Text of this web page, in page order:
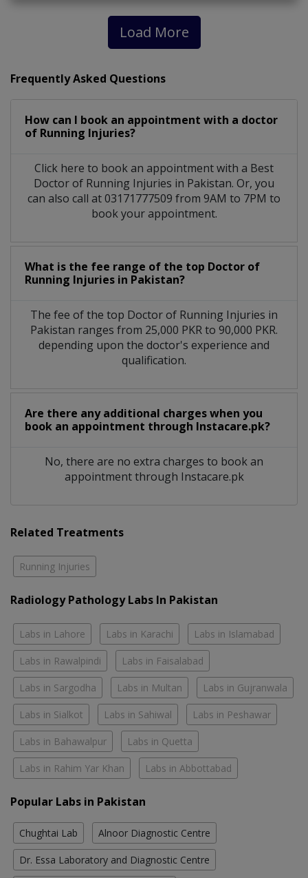
Load More
Frequently Asked Questions
How can I book an appointment with a doctor
of Running Injuries?
Click here to book an appointment with a Best
Doctor of Running Injuries in Pakistan. Or, you
can also call at 03171777509 from 9AM to 7PM to
book your appointment.
What is the fee range of the top Doctor of
Running Injuries in Pakistan?
The fee of the top Doctor of Running Injuries in
Pakistan ranges from 25,000 PKR to 90,000 PKR.
depending upon the doctor's experience and
qualification.
Are there any additional charges when you
book an appointment through Instacare.pk?
No, there are no extra charges to book an
appointment through Instacare.pk
Related Treatments
Running Injuries
Radiology Pathology Labs In Pakistan
Labs in Lahore Labs in Karachi Labs in Islamabad
Labs in Rawalpindi Labs in Faisalabad
Labs in Sargodha Labs in Multan Labs in Gujranwala
Labs in Sialkot Labs in Sahiwal Labs in Peshawar
Labs in Bahawalpur Labs in Quetta
Labs in Rahim Yar Khan Labs in Abbottabad
Popular Labs in Pakistan
Chughtai Lab Alnoor Diagnostic Centre
Dr. Essa Laboratory and Diagnostic Centre